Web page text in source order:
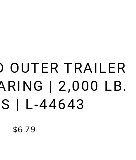
OUTER TRAILER
| 2,000 LB.
| L-44643
$6.79